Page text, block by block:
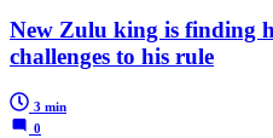
New Zulu king is finding
challenges to his rule
3 min
0